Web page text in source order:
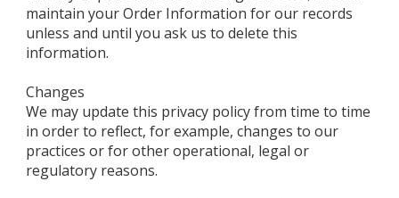
maintain your Order Information for our records
unless and until you ask us to delete this
information.
Changes
We may update this privacy policy from time to time
in order to reflect, for example, changes to our
practices or for other operational, legal or
regulatory reasons.